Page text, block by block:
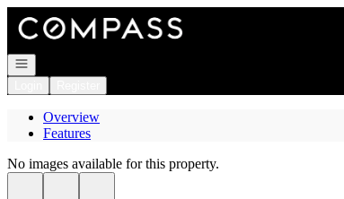
Go to: Homepage
Open navigation
Overview
Features
No images available for this property.